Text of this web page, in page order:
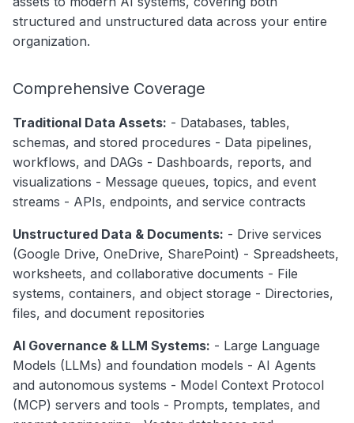
s
a
r
h
Search
Data Products
Events
Custom Properties
Followers
The Hierarchical Model
Database Stack
Dashboard Stack
ML Stack
Storage Stack
Cross-Cutting Concepts
🔄 Lineage
📚 Governance
👥 Teams & Users
📜 Data Contracts
structured and unstructured data across your entire
organization.
Comprehensive Coverage
Traditional Data Assets: - Databases, tables,
schemas, and stored procedures - Data pipelines,
workflows, and DAGs - Dashboards, reports, and
visualizations - Message queues, topics, and event
streams - APIs, endpoints, and service contracts
Unstructured Data & Documents: - Drive services
(Google Drive, OneDrive, SharePoint) - Spreadsheets,
worksheets, and collaborative documents - File
systems, containers, and object storage - Directories,
files, and document repositories
AI Governance & LLM Systems: - Large Language
Models (LLMs) and foundation models - AI Agents
and autonomous systems - Model Context Protocol
(MCP) servers and tools - Prompts, templates, and